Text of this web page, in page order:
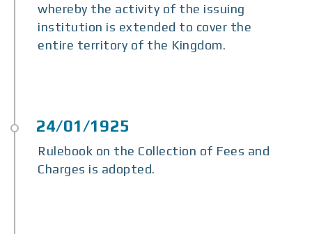
whereby the activity of the issuing
institution is extended to cover the
entire territory of the Kingdom.
Rulebook on the Collection of Fees and
Charges is adopted.